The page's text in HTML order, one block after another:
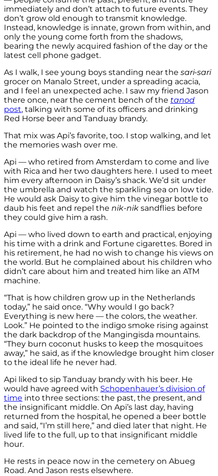
immediately and don’t attach to future events. They
don’t grow old enough to transmit knowledge.
Instead, knowledge is innate, grown from within, and
only the young come forth from the shadows,
bearing the newly acquired fashion of the day or the
latest cell phone gadget.
As I walk, I see young boys standing near the sari-sari
grocer on Manalo Street, under a spreading acacia,
and I feel an unexpected ache. I saw my friend Jason
there once, near the cement bench of the tanod
post, talking with some of its officers and drinking
Red Horse beer and Tanduay brandy.
That mix was Api’s favorite, too. I stop walking, and let
the memories wash over me.
Api — who retired from Amsterdam to come and live
with Rica and her two daughters here. I used to meet
him every afternoon in Daisy’s shack. We’d sit under
the umbrella and watch the sparkling sea on low tide.
He would ask Daisy to give him the vinegar bottle to
daub his feet and repel the nik-nik sandflies before
they could give him a rash.
Api — who lived down to earth and practical, enjoying
his time with a drink and Fortune cigarettes. Bored in
his retirement, he had no wish to change his views on
the world. But he complained about his children who
didn’t care about him and treated him like an ATM
machine.
“That is how children grow up in the Netherlands
today,” he said once. “Why would I go back?
Everything is new here — the colors, the weather.
Look.” He pointed to the indigo smoke rising against
the dark backdrop of the Mangingisda mountains.
“They burn coconut husks to keep the mosquitoes
away,” he said, as if the knowledge brought him closer
to the ideal life he never had.
Api liked to sip Tanduay brandy with his beer. He
would have agreed with Schopenhauer’s division of
time into three sections: the past, the present, and
the insignificant middle. On Api’s last day, having
returned from the hospital, he opened a beer bottle
and said, “I’m still here,” and died later that night. He
lived life to the full, up to that insignificant middle
hour.
He rests in peace now in the cemetery on Abueg
Road. And Jason rests elsewhere.